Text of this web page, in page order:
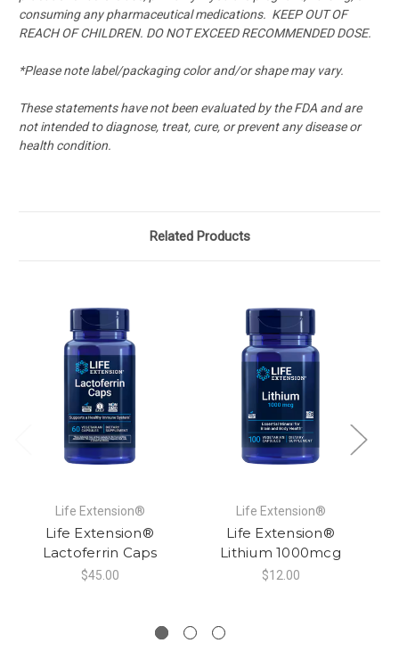
consuming any pharmaceutical medications. KEEP OUT OF
REACH OF CHILDREN. DO NOT EXCEED RECOMMENDED DOSE.
*Please note label/packaging color and/or shape may vary.
These statements have not been evaluated by the FDA and are
not intended to diagnose, treat, cure, or prevent any disease or
health condition.
Related Products
Life Extension®
Life Extension®
Lactoferrin Caps
$45.00
Life Extension®
Life Extension®
Lithium 1000mcg
$12.00